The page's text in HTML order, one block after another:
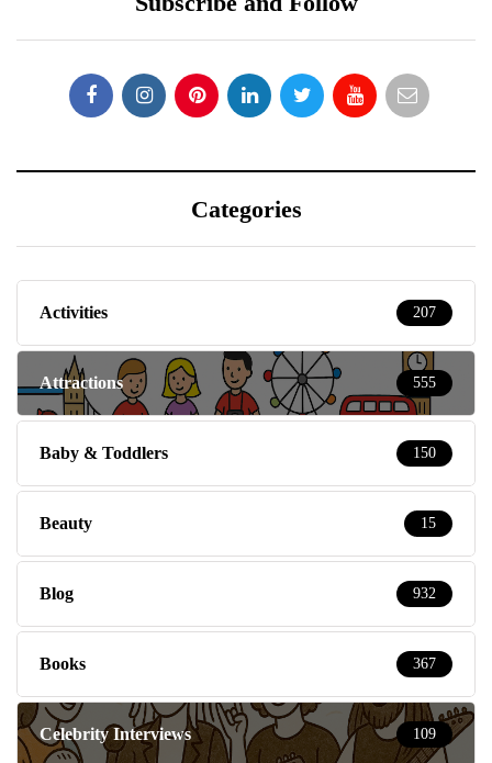
Categories
Activities 207
Attractions 555
Baby & Toddlers 150
Beauty 15
Blog 932
Books 367
Celebrity Interviews 109